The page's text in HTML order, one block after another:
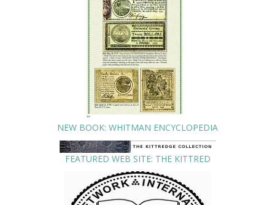
NEW BOOK: WHITMAN ENCYCLOPEDIA
FEATURED WEB SITE: THE KITTRED